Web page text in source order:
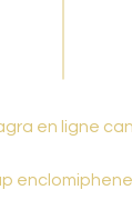
en ligne